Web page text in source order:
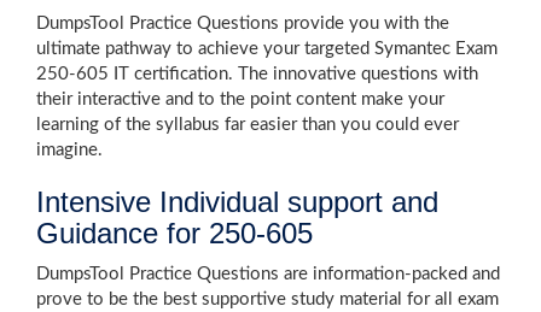
DumpsTool Practice Questions provide you with the
ultimate pathway to achieve your targeted Symantec Exam
250-605 IT certification. The innovative questions with
their interactive and to the point content make your
learning of the syllabus far easier than you could ever
imagine.
Intensive Individual support and
Guidance for 250-605
DumpsTool Practice Questions are information-packed and
prove to be the best supportive study material for all exam